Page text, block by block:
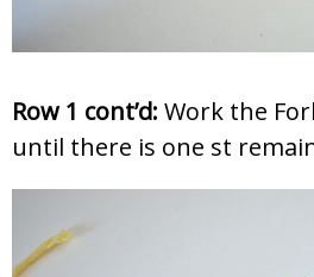
Row 1 cont’d: Work the
until there is one st